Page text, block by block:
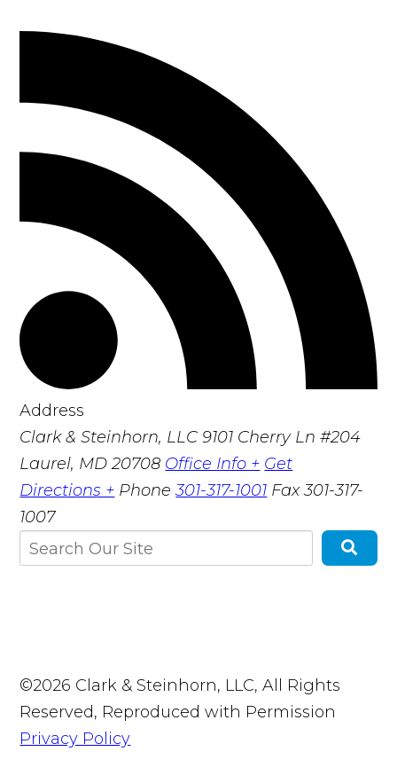
Address
Clark & Steinhorn, LLC 9101 Cherry Ln #204
Laurel, MD 20708 Office Info + Get
Directions + Phone301-317-1001 Fax301-317-
1007
©2026 Clark & Steinhorn, LLC, All Rights
Reserved, Reproduced with Permission
Privacy Policy